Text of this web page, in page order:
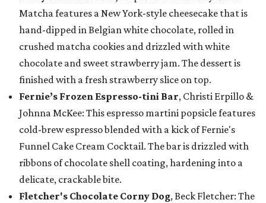
Matcha features a New York-style cheesecake that is
hand-dipped in Belgian white chocolate, rolled in
crushed matcha cookies and drizzled with white
chocolate and sweet strawberry jam. The dessert is
finished with a fresh strawberry slice on top.
Fernie’s Frozen Espresso-tini Bar, Christi Erpillo &
Johnna McKee: This espresso martini popsicle features
cold-brew espresso blended with a kick of Fernie's
Funnel Cake Cream Cocktail. The bar is drizzled with
ribbons of chocolate shell coating, hardening into a
delicate, crackable bite.
Fletcher's Chocolate Corny Dog, Beck Fletcher: The